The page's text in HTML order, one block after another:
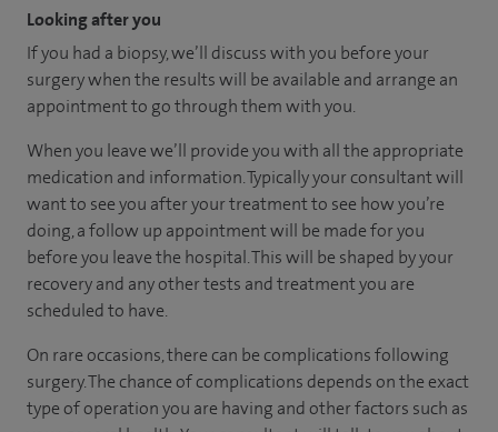
Looking after you
If you had a biopsy, we’ll discuss with you before your
surgery when the results will be available and arrange an
appointment to go through them with you.
When you leave we’ll provide you with all the appropriate
medication and information. Typically your consultant will
want to see you after your treatment to see how you’re
doing, a follow up appointment will be made for you
before you leave the hospital. This will be shaped by your
recovery and any other tests and treatment you are
scheduled to have.
On rare occasions, there can be complications following
surgery. The chance of complications depends on the exact
type of operation you are having and other factors such as